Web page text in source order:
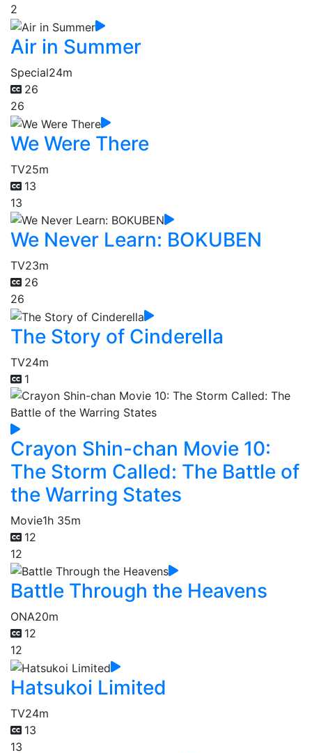
2
Air in Summer
Special24m
26
26
We Were There
TV25m
13
13
We Never Learn: BOKUBEN
TV23m
26
26
The Story of Cinderella
TV24m
1
Crayon Shin-chan Movie 10:
The Storm Called: The Battle of
the Warring States
Movie1h 35m
12
12
Battle Through the Heavens
ONA20m
12
12
Hatsukoi Limited
TV24m
13
13